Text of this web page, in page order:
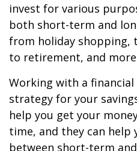
invest for various
both short-term and
from holiday shopping,
to retirement, and
Working with a
strategy for your
help you get your
time, and they can help
between short-term